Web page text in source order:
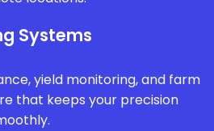
Systems
yield monitoring, and farm
that keeps your precision